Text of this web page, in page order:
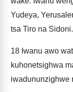
Yudeya,
tsa Tiro na Sidoni.
18 Iwanu awo
kuhonetsighwa
iwadununzighwe